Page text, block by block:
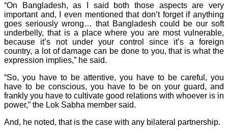
“On Bangladesh, as I said both those aspects are very
important and, I even mentioned that don’t forget if anything
goes seriously wrong… that Bangladesh could be our soft
underbelly, that is a place where you are most vulnerable,
because it’s not under your control since it’s a foreign
country, a lot of damage can be done to you, that is what the
expression implies,” he said.
“So, you have to be attentive, you have to be careful, you
have to be conscious, you have to be on your guard, and
frankly you have to cultivate good relations with whoever is in
power,” the Lok Sabha member said.
And, he noted, that is the case with any bilateral partnership.